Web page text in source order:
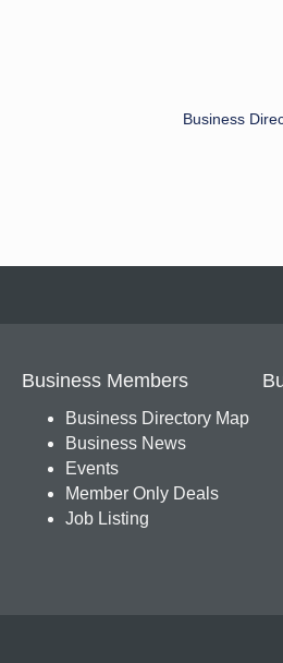
Business
Business Members
Business Directory Map
Business News
Events
Member Only Deals
Job Listing